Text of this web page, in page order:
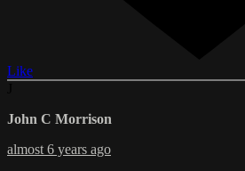
Like
John C Morrison
almost 6 years ago